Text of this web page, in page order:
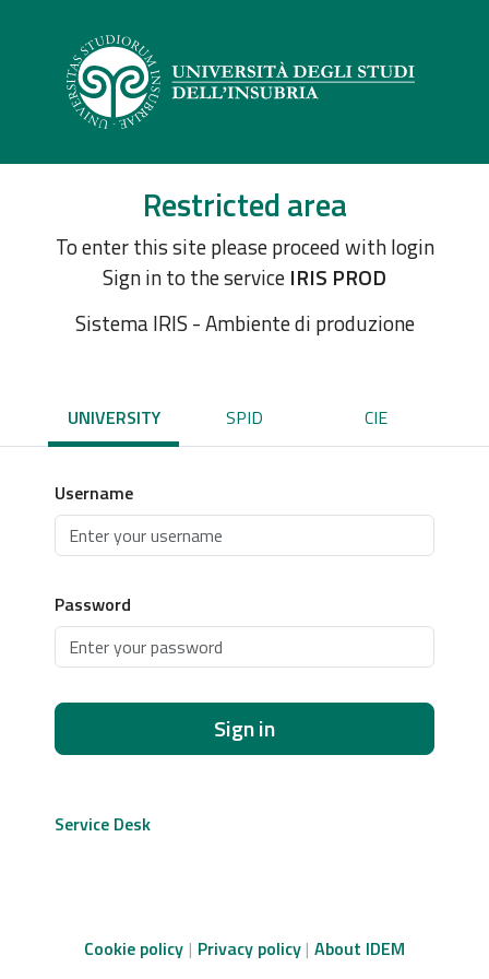
Restricted area
To enter this site please proceed with login
Sign in to the service IRIS PROD
Sistema IRIS - Ambiente di produzione
UNIVERSITY SPID CIE
Username
Password
Sign in
Service Desk
Cookie policy Privacy policy About IDEM